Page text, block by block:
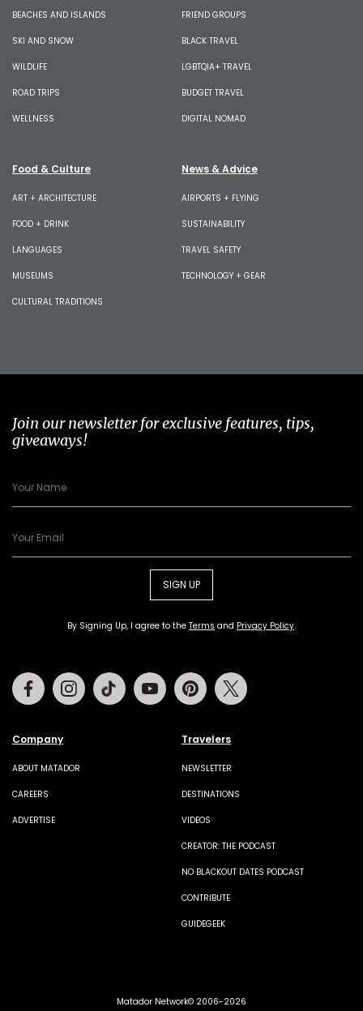
BEACHES AND ISLANDS
SKI AND SNOW
WILDLIFE
ROAD TRIPS
WELLNESS
FRIEND GROUPS
BLACK TRAVEL
LGBTQIA+ TRAVEL
BUDGET TRAVEL
DIGITAL NOMAD
Food & Culture
ART + ARCHITECTURE
FOOD + DRINK
LANGUAGES
MUSEUMS
CULTURAL TRADITIONS
News & Advice
AIRPORTS + FLYING
SUSTAINABILITY
TRAVEL SAFETY
TECHNOLOGY + GEAR
Join our newsletter for exclusive features, tips,
giveaways!
SIGN UP
By Signing Up, I agree to the Terms and Privacy Policy.
Company
ABOUT MATADOR
CAREERS
ADVERTISE
Travelers
NEWSLETTER
DESTINATIONS
VIDEOS
CREATOR: THE PODCAST
NO BLACKOUT DATES PODCAST
CONTRIBUTE
GUIDEGEEK
FacebookInstagramTiktok Youtube Pinterest
Matador Network© 2006-2026